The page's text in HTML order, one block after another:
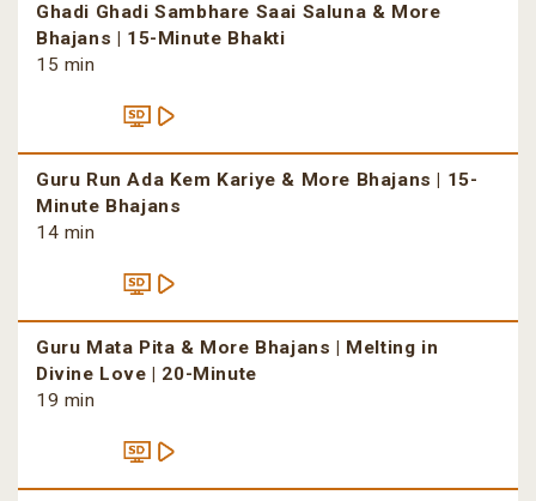
Ghadi Ghadi Sambhare Saai Saluna & More
Bhajans | 15-Minute Bhakti
15 min
Guru Run Ada Kem Kariye & More Bhajans | 15-
Minute Bhajans
14 min
Guru Mata Pita & More Bhajans | Melting in
Divine Love | 20-Minute
19 min